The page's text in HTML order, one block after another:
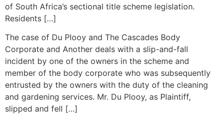
of South Africa’s sectional title scheme legislation.
Residents […]
The case of Du Plooy and The Cascades Body
Corporate and Another deals with a slip-and-fall
incident by one of the owners in the scheme and
member of the body corporate who was subsequently
entrusted by the owners with the duty of the cleaning
and gardening services. Mr. Du Plooy, as Plaintiff,
slipped and fell […]